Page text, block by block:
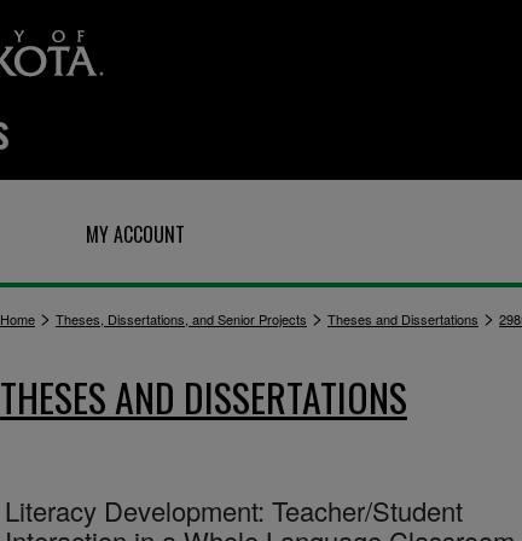
MY ACCOUNT
Home > Theses, Dissertations, and Senior Projects > Theses and Dissertations >
THESES AND DISSERTATIONS
Literacy Development: Teacher/Student